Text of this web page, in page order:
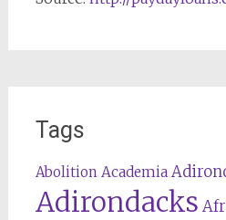
Tags
Abolition Academia
Adirondacks